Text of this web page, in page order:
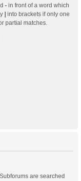
- in front of a word which
into brackets if only one
partial matches.
are searched